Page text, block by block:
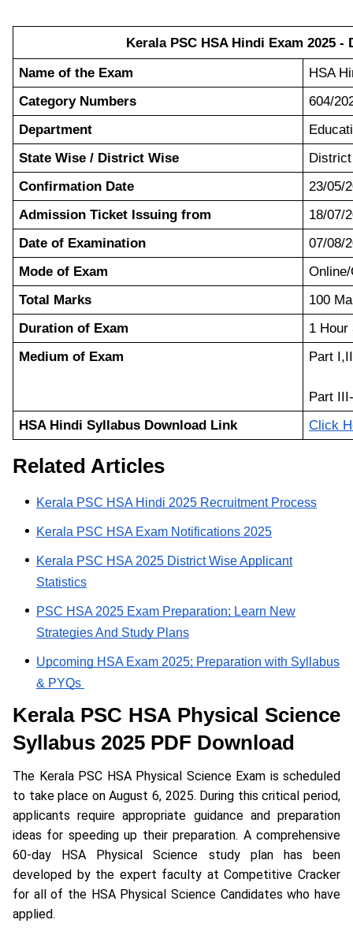
Kerala PSC HSA Hindi Exam 2025 -
Name of the Exam
HSA
Category Numbers
604/
Department
State Wise / District Wise
Confirmation Date
23/05/
Admission Ticket Issuing from
18/07/
Date of Examination
07/08/
Mode of Exam
Total Marks
100
Duration of Exam
1 Hour
Medium of Exam
Part
Part
HSA Hindi Syllabus Download Link
Click
Related Articles
Kerala PSC HSA Hindi 2025 Recruitment Process
Kerala PSC HSA Exam Notifications 2025
Kerala PSC HSA 2025 District Wise Applicant
Statistics
PSC HSA 2025 Exam Preparation; Learn New
Strategies And Study Plans
Upcoming HSA Exam 2025; Preparation with Syllabus
& PYQs
Kerala PSC HSA Physical Science
Syllabus 2025 PDF Download
The Kerala PSC HSA Physical Science Exam is scheduled
to take place on August 6, 2025. During this critical period,
applicants require appropriate guidance and preparation
ideas for speeding up their preparation. A comprehensive
60-day HSA Physical Science study plan has been
developed by the expert faculty at Competitive Cracker
for all of the HSA Physical Science Candidates who have
applied.